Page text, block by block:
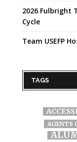
2026 Fulbright
Cycle
Team USEFP
TAGS
AGENTS